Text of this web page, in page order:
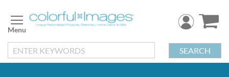
to
Content
SEARCH